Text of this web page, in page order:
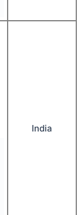
India